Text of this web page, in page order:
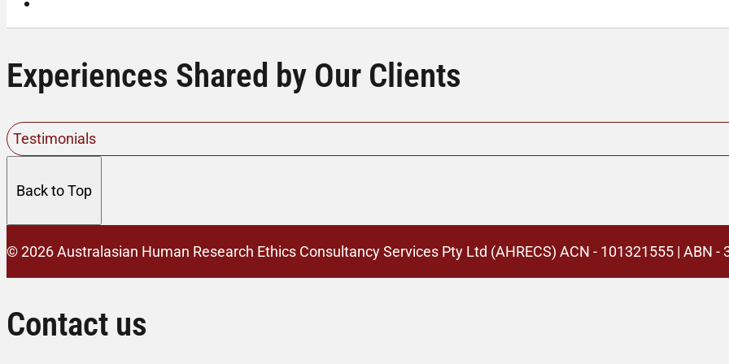
Experiences Shared by Our Clients
Testimonials
Back to Top
© 2026 Australasian Human Research Ethics Consultancy Services Pty Ltd (AHRECS) ACN - 101321555 | ABN -
Contact us